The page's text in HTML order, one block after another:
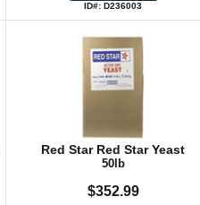
ID#: D236003
Red Star Red Star Yeast
50lb
$352.99